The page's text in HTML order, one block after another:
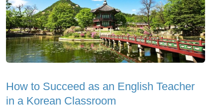
How to Succeed as an English Teacher
in a Korean Classroom